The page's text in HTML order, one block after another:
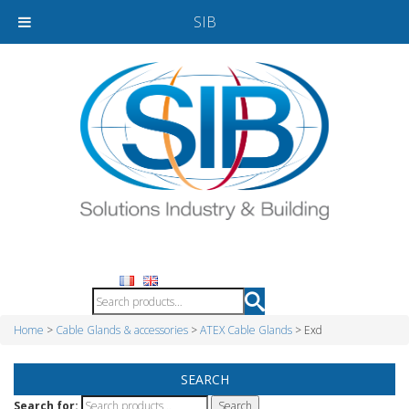
Home > Cable Glands & accessories >ATEX Cable Glands > Exd
SEARCH
Search for:
SIB